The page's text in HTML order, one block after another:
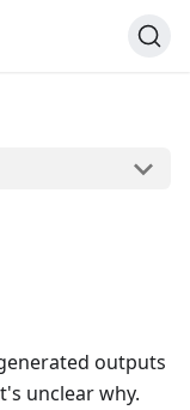
outputs
unclear why.